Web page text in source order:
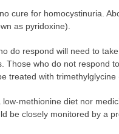
cure for homocystinuria.
as pyridoxine).
do respond will need to
Those who do not respond
treated with
low-methionine diet nor
be closely monitored by a